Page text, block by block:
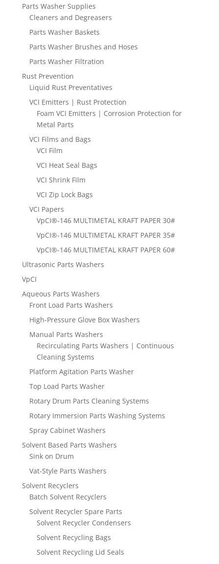
Parts Washer Supplies
Cleaners and Degreasers
Parts Washer Baskets
Parts Washer Brushes and Hoses
Parts Washer Filtration
Rust Prevention
Liquid Rust Preventatives
VCI Emitters | Rust Protection
Foam VCI Emitters | Corrosion Protection for
Metal Parts
VCI Films and Bags
VCI Film
VCI Heat Seal Bags
VCI Shrink Film
VCI Zip Lock Bags
VCI Papers
VpCI®-146 MULTIMETAL KRAFT PAPER 30#
VpCI®-146 MULTIMETAL KRAFT PAPER 35#
VpCI®-146 MULTIMETAL KRAFT PAPER 60#
Ultrasonic Parts Washers
VpCI
Aqueous Parts Washers
Front Load Parts Washers
High-Pressure Glove Box Washers
Manual Parts Washers
Recirculating Parts Washers | Continuous
Cleaning Systems
Platform Agitation Parts Washer
Top Load Parts Washer
Rotary Drum Parts Cleaning Systems
Rotary Immersion Parts Washing Systems
Spray Cabinet Washers
Solvent Based Parts Washers
Sink on Drum
Vat-Style Parts Washers
Solvent Recyclers
Batch Solvent Recyclers
Solvent Recycler Spare Parts
Solvent Recycler Condensers
Solvent Recycling Bags
Solvent Recycling Lid Seals